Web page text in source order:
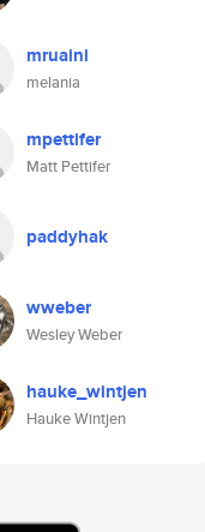
mruaini
melania
mpettifer
Matt Pettifer
paddyhak
wweber
Wesley Weber
hauke_wintjen
Hauke Wintjen